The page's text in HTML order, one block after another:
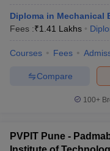
Diploma in Mechanical
Fees :₹1.41 Lakhs
Courses Fees
Compare
100+
PVPIT Pune -